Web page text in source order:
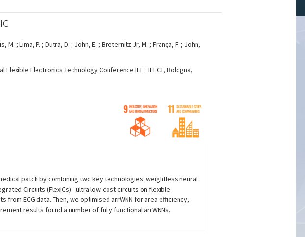
M. ; Lima, P. ; Dutra, D. ; John, E. ; Breternitz Jr, M. ; França, F. ; John,
Electronics Technology Conference IEEE IFECT, Bologna,
patch by combining two key technologies: weightless neural
Circuits (FlexICs) - ultra low-cost circuits on flexible
from ECG data. Then, we optimised arrWNN for area efficiency,
results found a number of fully functional arrWNNs.